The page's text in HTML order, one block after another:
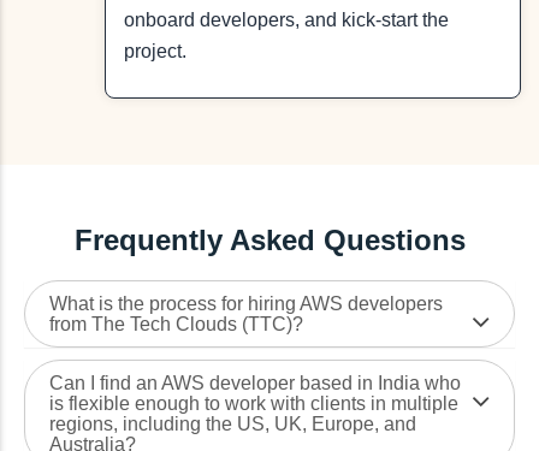
onboard developers, and kick-start the
project.
Frequently Asked Questions
What is the process for hiring AWS developers
from The Tech Clouds (TTC)?
Can I find an AWS developer based in India who
is flexible enough to work with clients in multiple
regions, including the US, UK, Europe, and
Australia?